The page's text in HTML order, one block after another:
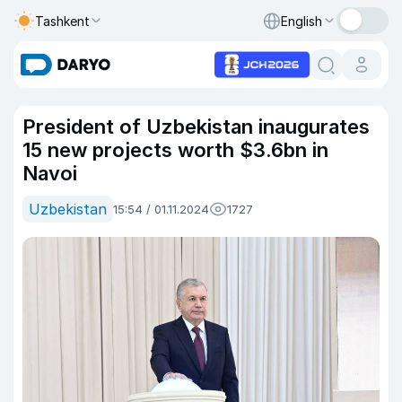
Tashkent English
President of Uzbekistan inaugurates
15 new projects worth $3.6bn in
Navoi
Uzbekistan 15:54 / 01.11.2024 1727